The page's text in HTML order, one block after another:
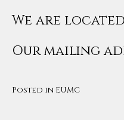
We are located
Our mailing
Posted in EUMC